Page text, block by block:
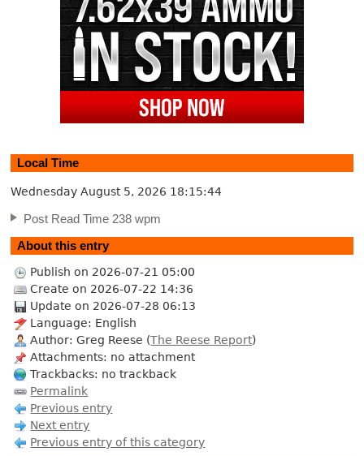
Local Time
Wednesday August 5, 2026 18:15:45
Post Read Time 238 wpm
About this entry
Publish on 2026-07-21 05:00
Create on 2026-07-22 14:36
Update on 2026-07-28 06:13
Language: English
Author: Greg Reese (The Reese Report)
Attachments: no attachment
Trackbacks: no trackback
Permalink
Previous entry
Next entry
Previous entry of this category